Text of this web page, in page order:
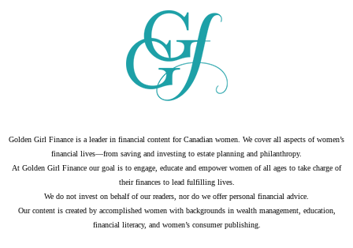
Golden Girl Finance is a leader in financial content for Canadian women. We cover all aspects of women’s
financial lives—from saving and investing to estate planning and philanthropy.
At Golden Girl Finance our goal is to engage, educate and empower women of all ages to take charge of
their finances to lead fulfilling lives.
We do not invest on behalf of our readers, nor do we offer personal financial advice.
Our content is created by accomplished women with backgrounds in wealth management, education,
financial literacy, and women’s consumer publishing.